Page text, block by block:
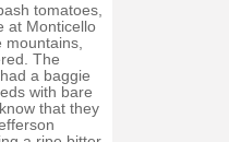
tomatoes,
at Monticello
The
a baggie
with bare
that they